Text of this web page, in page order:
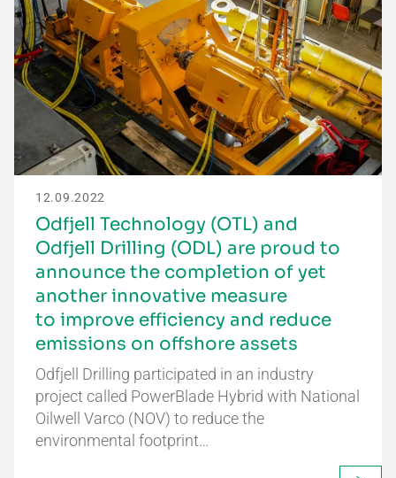
12.09.2022
Odfjell Technology (OTL) and
Odfjell Drilling (ODL) are proud to
announce the completion of yet
another innovative measure
to improve efficiency and reduce
emissions on offshore assets
Odfjell Drilling participated in an industry
project called PowerBlade Hybrid with National
Oilwell Varco (NOV) to reduce the
environmental footprint…